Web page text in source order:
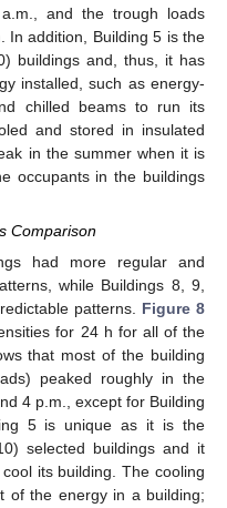
and the trough loads
In addition, Building 5 is the
buildings and, thus, it has
installed, such as energy-
chilled beams to run its
and stored in insulated
in the summer when it is
occupants in the buildings
Comparison
had more regular and
while Buildings 8, 9,
patterns. Figure 8
for 24 h for all of the
that most of the building
peaked roughly in the
4 p.m., except for Building
5 is unique as it is the
selected buildings and it
its building. The cooling
of the energy in a building;